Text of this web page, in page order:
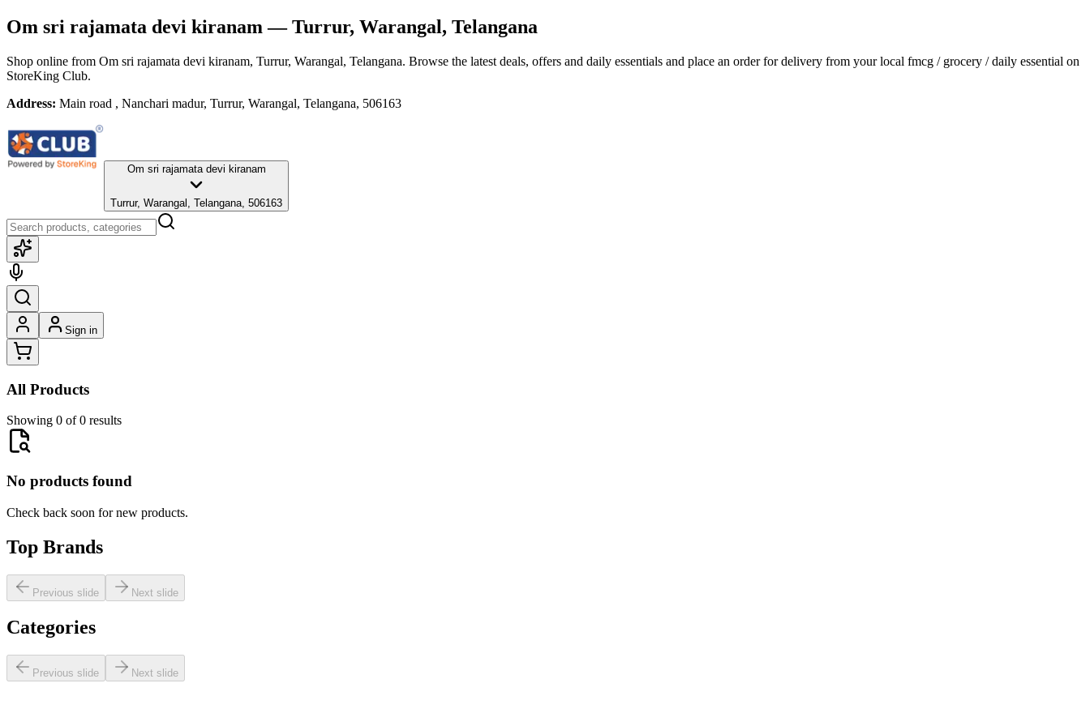
Om sri rajamata devi kiranam — Turrur, Warangal, Telangana
Shop online from Om sri rajamata devi kiranam, Turrur, Warangal, Telangana. Browse the latest deals, offers and daily essentials and place an order for delivery from your local fmcg / grocery / daily essential on
StoreKing Club.
Address: Main road , Nanchari madur, Turrur, Warangal, Telangana, 506163
Om sri rajamata devi kiranam
Turrur, Warangal, Telangana, 506163
Sign in
All Products
Showing 0 of 0 results
No products found
Check back soon for new products.
Top Brands
Previous slide Next slide
Categories
Previous slide Next slide